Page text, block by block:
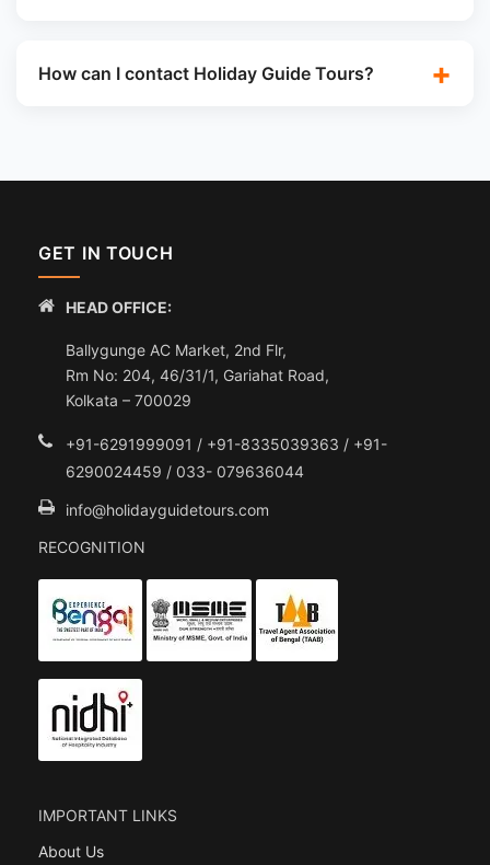
How can I contact Holiday Guide Tours?
GET IN TOUCH
HEAD OFFICE:
Ballygunge AC Market, 2nd Flr,
Rm No: 204, 46/31/1, Gariahat Road,
Kolkata – 700029
+91-6291999091 / +91-8335039363 / +91-
6290024459 / 033- 079636044
info@holidayguidetours.com
RECOGNITION
IMPORTANT LINKS
About Us